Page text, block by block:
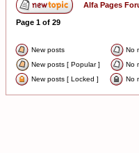
Alfa Pages
Page 1 of 29
New posts No
New posts [ Popular ]
No
New posts [ Locked ]
No